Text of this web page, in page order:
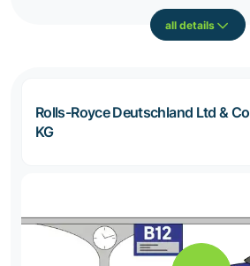
all details
Rolls-Royce Deutschland Ltd & Co
KG